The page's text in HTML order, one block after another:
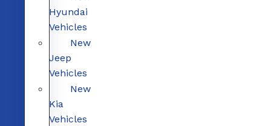
Hyundai
Vehicles
New
Jeep
Vehicles
New
Kia
Vehicles